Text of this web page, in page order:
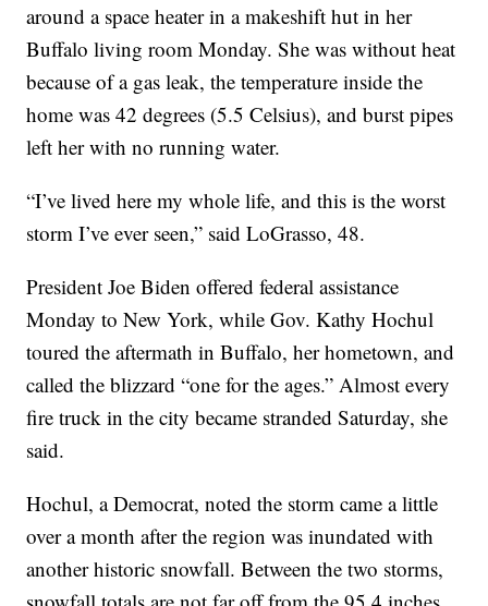
around a space heater in a makeshift hut in her
Buffalo living room Monday. She was without heat
because of a gas leak, the temperature inside the
home was 42 degrees (5.5 Celsius), and burst pipes
left her with no running water.
“I’ve lived here my whole life, and this is the worst
storm I’ve ever seen,” said LoGrasso, 48.
President Joe Biden offered federal assistance
Monday to New York, while Gov. Kathy Hochul
toured the aftermath in Buffalo, her hometown, and
called the blizzard “one for the ages.” Almost every
fire truck in the city became stranded Saturday, she
said.
Hochul, a Democrat, noted the storm came a little
over a month after the region was inundated with
another historic snowfall. Between the two storms,